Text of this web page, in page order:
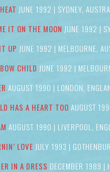
JUNE 1992 | SYDNEY,
IT ON THE MOON JUNE 1992 |
UP JUNE 1992 | MELBOURNE,
CHILD JUNE 1992 |
AUGUST 1990 | LONDON,
HAS A HEART TOO AUGUST
AUGUST 1990 | LIVERPOOL,
LOVE JULY 1993 |
IN A DRESS DECEMBER 1989 |